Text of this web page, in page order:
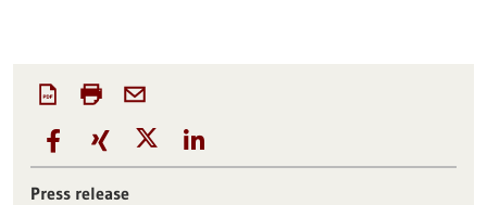
Press release